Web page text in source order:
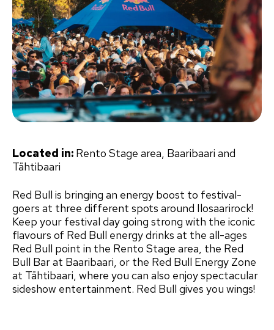
Located in: Rento Stage area, Baaribaari and
Tähtibaari
Red Bull is bringing an energy boost to festival-
goers at three different spots around Ilosaarirock!
Keep your festival day going strong with the iconic
flavours of Red Bull energy drinks at the all-ages
Red Bull point in the Rento Stage area, the Red
Bull Bar at Baaribaari, or the Red Bull Energy Zone
at Tähtibaari, where you can also enjoy spectacular
sideshow entertainment. Red Bull gives you wings!